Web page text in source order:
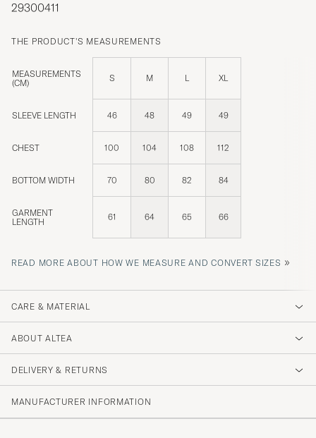
29300411
THE PRODUCT'S MEASUREMENTS
MEASUREMENTS
(CM)
S M L XL
SLEEVE LENGTH 46 48 49 49
CHEST 100 104 108 112
BOTTOM WIDTH 70 80 82 84
GARMENT
LENGTH
61 64 65 66
READ MORE ABOUT HOW WE MEASURE AND CONVERT SIZES »
CARE & MATERIAL
ABOUT ALTEA
DELIVERY & RETURNS
MANUFACTURER INFORMATION